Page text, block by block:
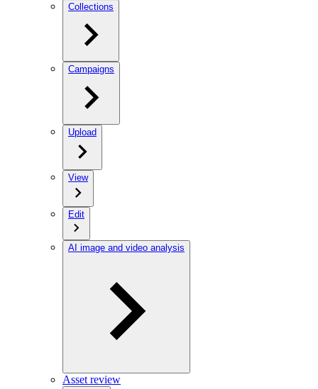
Collections
Campaigns
Upload
View
Edit
AI image and video analysis
Asset review